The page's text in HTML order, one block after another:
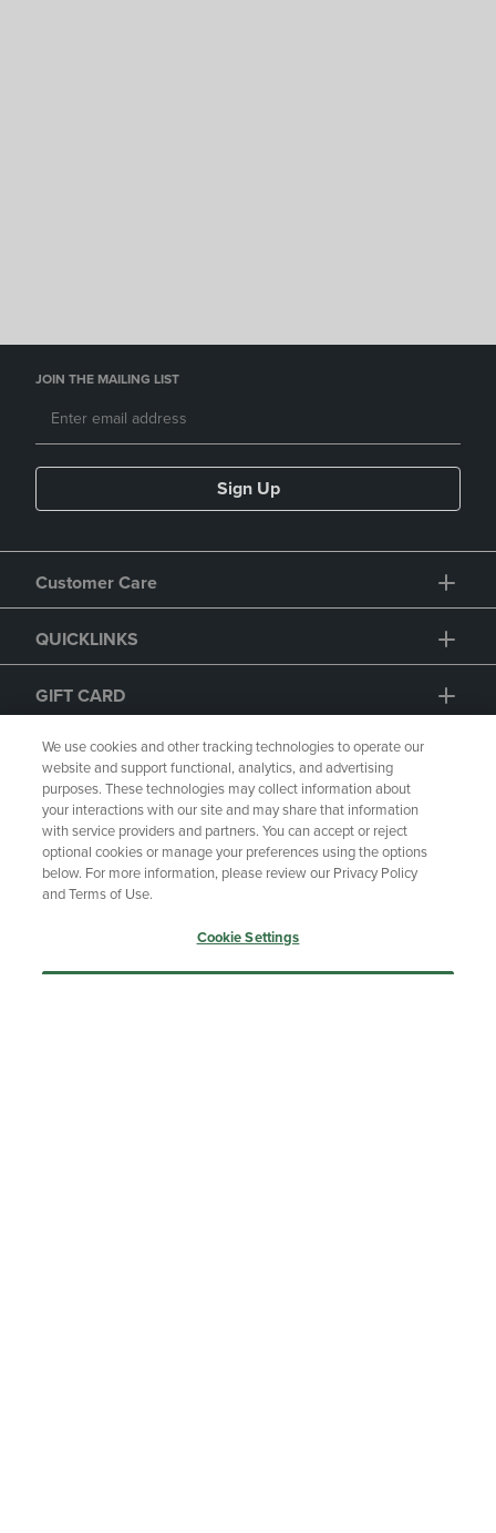
JOIN THE MAILING LIST
Sign Up
Customer Care
QUICKLINKS
GIFT CARD
Copyright Privacy Policy
Accessibility
Terms of Use
CA Privacy Policy
Returns and Refunds
We use cookies and other tracking technologies to operate our
website and support functional, analytics, and advertising
purposes. These technologies may collect information about
optional cookies or manage your preferences using the options
below. For more information, please review our Privacy Policy
and Terms of Use.
Cookie Settings
Accept Only Essential Cookies
Accept All Cookies